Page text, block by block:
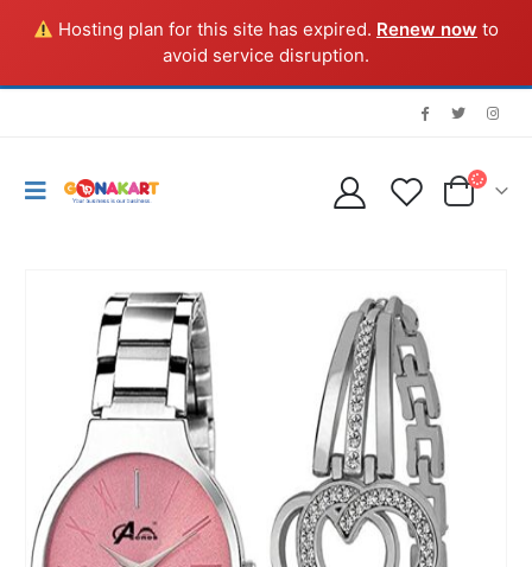
Hosting plan for this site has expired. Renew now to
avoid service disruption.